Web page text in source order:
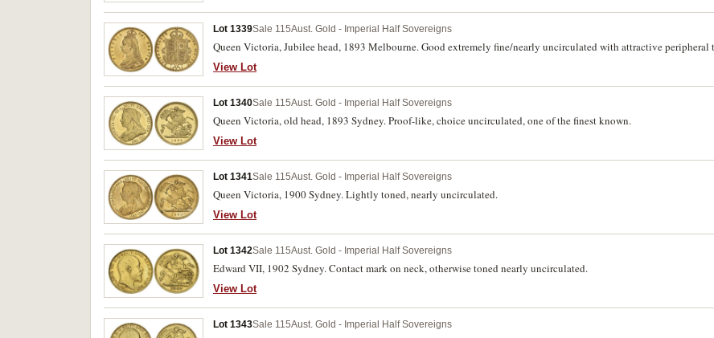
Lot 1339Sale 115Aust. Gold - Imperial Half Sovereigns
Queen Victoria, Jubilee head, 1893 Melbourne. Good extremely fine/nearly uncirculated with attractive peripheral
View Lot
Lot 1340Sale 115Aust. Gold - Imperial Half Sovereigns
Queen Victoria, old head, 1893 Sydney. Proof-like, choice uncirculated, one of the finest known.
View Lot
Lot 1341Sale 115Aust. Gold - Imperial Half Sovereigns
Queen Victoria, 1900 Sydney. Lightly toned, nearly uncirculated.
View Lot
Lot 1342Sale 115Aust. Gold - Imperial Half Sovereigns
Edward VII, 1902 Sydney. Contact mark on neck, otherwise toned nearly uncirculated.
View Lot
Lot 1343Sale 115Aust. Gold - Imperial Half Sovereigns